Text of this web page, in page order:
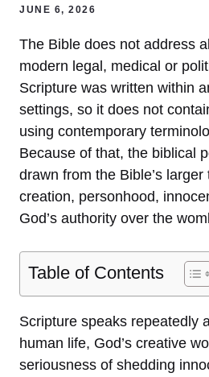
JUNE 6, 2026
The Bible does not address
modern legal, medical or
Scripture was written within
settings, so it does not
using contemporary
Because of that, the biblical
drawn from the Bible’s
creation, personhood,
God’s authority over the
Table of Contents
Scripture speaks repeatedly
human life, God’s creative
seriousness of shedding